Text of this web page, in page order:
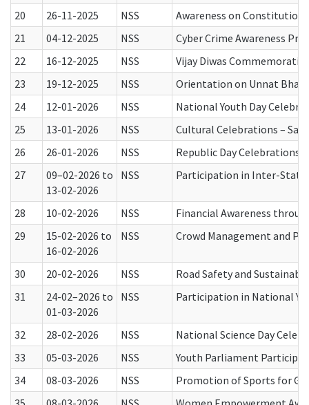
20
26-11-2025 NSS
Awareness on Constitution
21
04-12-2025 NSS
Cyber Crime Awareness
22
16-12-2025 NSS
Vijay Diwas
23
19-12-2025 NSS
Orientation on Unnat
24
12-01-2026 NSS
National Youth Day
25
13-01-2026 NSS
Cultural Celebrations –
26
26-01-2026 NSS
Republic Day Celebrations
27
09–02-2026 to
13-02-2026
NSS Participation in Inter-State
28 10-02-2026 NSS
Financial Awareness
29
15-02-2026 to
16-02-2026
NSS Crowd Management and
30 20-02-2026 NSS
Road Safety and
31
24-02–2026 to
01-03-2026
NSS Participation in National
32 28-02-2026 NSS
National Science Day
33
05-03-2026 NSS
Youth Parliament
34
08-03-2026 NSS
Promotion of Sports for